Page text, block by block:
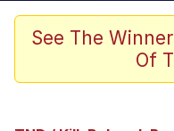
Splatoon 3
Friendship
See The
Of